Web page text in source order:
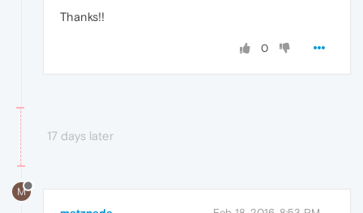
Thanks!!
0
17 days later
M